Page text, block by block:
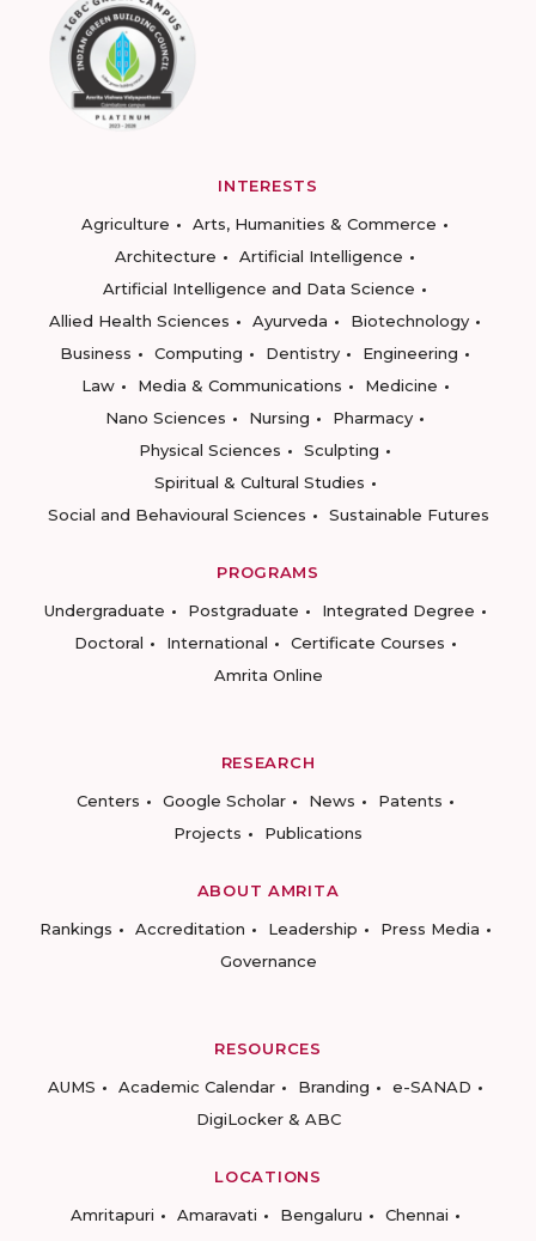
INTERESTS
Agriculture
Arts, Humanities & Commerce
Architecture
Artificial Intelligence
Artificial Intelligence and Data Science
Allied Health Sciences
Ayurveda
Biotechnology
Business
Computing Dentistry
Engineering
Law
Media & Communications
Medicine
Nano Sciences
Nursing
Pharmacy
Physical Sciences
Sculpting
Spiritual & Cultural Studies
Social and Behavioural Sciences
Sustainable Futures
PROGRAMS
Undergraduate
Postgraduate
Integrated Degree
Doctoral
International
Certificate Courses
Amrita Online
RESEARCH
Centers
Google Scholar News
Patents
Projects
Publications
ABOUT AMRITA
Rankings
Accreditation Leadership
Press Media
Governance
RESOURCES
AUMS
Academic Calendar Branding
e-SANAD
DigiLocker & ABC
LOCATIONS
Amritapuri
Amaravati Bengaluru
Chennai